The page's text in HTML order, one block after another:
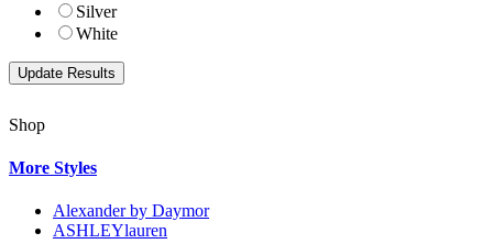
Silver
White
Shop
More Styles
Alexander by Daymor
ASHLEYlauren